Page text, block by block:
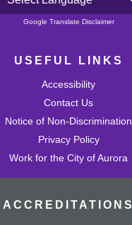
Powered by
Google Translate Disclaimer
USEFUL LINKS
Accessibility
Contact Us
Notice of Non-Discrimination
Privacy Policy
Work for the City of Aurora
ACCREDITATIONS